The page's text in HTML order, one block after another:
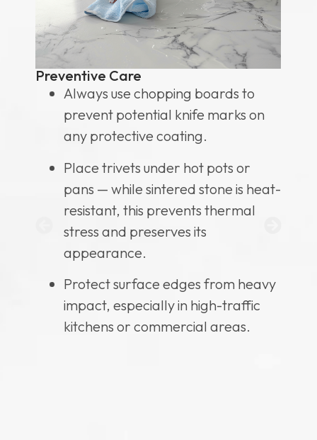
Preventive Care
Always use chopping boards to
prevent potential knife marks on
any protective coating.
Place trivets under hot pots or
pans — while sintered stone is heat-
resistant, this prevents thermal
stress and preserves its
appearance.
Protect surface edges from heavy
impact, especially in high-traffic
kitchens or commercial areas.